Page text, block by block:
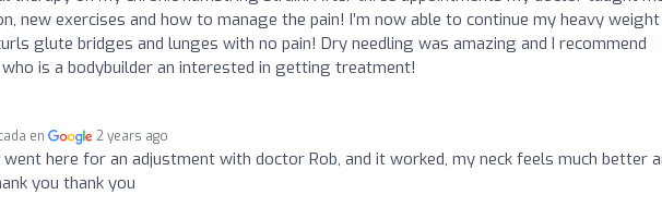
new exercises and how to manage the pain! I’m now able to continue my heavy weight
glute bridges and lunges with no pain! Dry needling was amazing and I recommend
is a bodybuilder an interested in getting treatment!
en 2 years ago
went here for an adjustment with doctor Rob, and it worked, my neck feels much better
you thank you